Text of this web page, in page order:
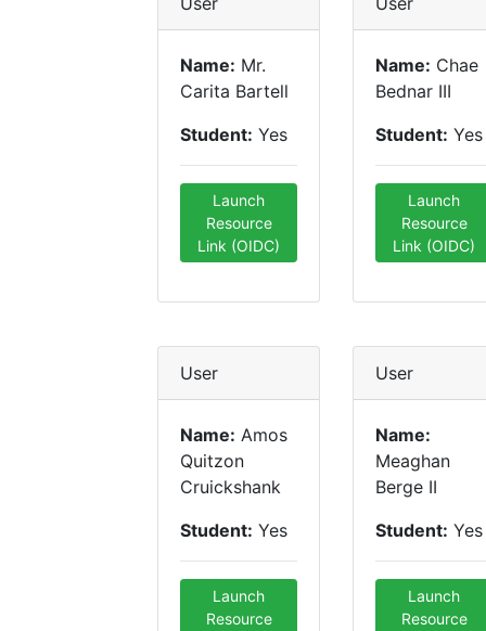
Name: Mr.
Carita Bartell
Student: Yes
Launch
Resource
Link (OIDC)
Name: Chae
Bednar III
Student: Yes
Launch
Resource
Link (OIDC)
User
Name: Amos
Quitzon
Cruickshank
Student: Yes
Launch
Resource
User
Name:
Meaghan
Berge II
Student: Yes
Launch
Resource